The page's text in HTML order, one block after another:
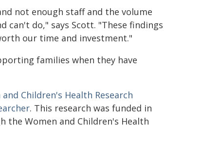
not enough staff and the volume
can't do," says Scott. "These findings
our time and investment."
families when they have
Children's Health Research
. This research was funded in
the Women and Children's Health